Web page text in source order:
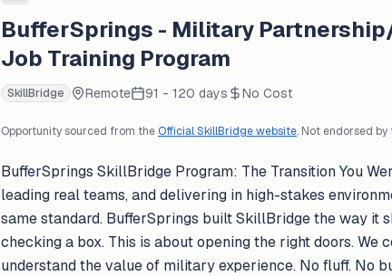
BufferSprings - Military
Job Training Program
SkillBridge Remote 91 - 120 days No Cost
Opportunity sourced from theOfficial SkillBridge website. Not endorsed
BufferSprings SkillBridge Program: The Transition You
leading real teams, and delivering in high-stakes
same standard. BufferSprings built SkillBridge the way it
checking a box. This is about opening the right doors.
understand the value of military experience. No fluff. No